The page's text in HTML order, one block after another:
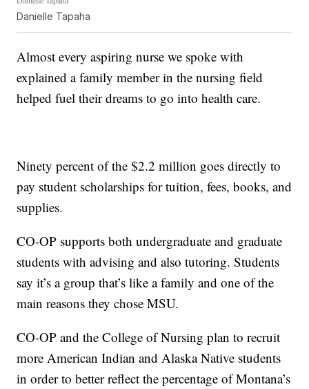
Danielle Tapaha
Almost every aspiring nurse we spoke with
explained a family member in the nursing field
helped fuel their dreams to go into health care.
Ninety percent of the $2.2 million goes directly to
pay student scholarships for tuition, fees, books, and
supplies.
CO-OP supports both undergraduate and graduate
students with advising and also tutoring. Students
say it’s a group that’s like a family and one of the
main reasons they chose MSU.
CO-OP and the College of Nursing plan to recruit
more American Indian and Alaska Native students
in order to better reflect the percentage of Montana’s